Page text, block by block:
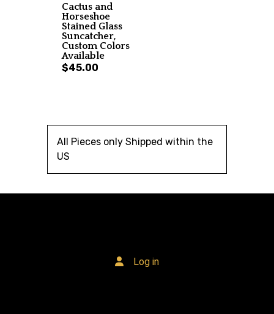
Cactus and
Horseshoe
Stained Glass
Suncatcher,
Custom Colors
Available
$45.00
All Pieces only Shipped within the
US
Log in